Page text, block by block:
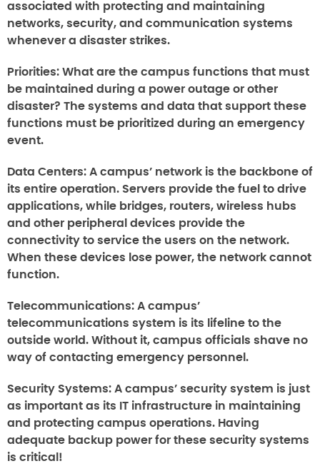
associated with protecting and maintaining
networks, security, and communication systems
whenever a disaster strikes.
Priorities: What are the campus functions that must
be maintained during a power outage or other
disaster? The systems and data that support these
functions must be prioritized during an emergency
event.
Data Centers: A campus’ network is the backbone of
its entire operation. Servers provide the fuel to drive
applications, while bridges, routers, wireless hubs
and other peripheral devices provide the
connectivity to service the users on the network.
When these devices lose power, the network cannot
function.
Telecommunications: A campus’
telecommunications system is its lifeline to the
outside world. Without it, campus officials shave no
way of contacting emergency personnel.
Security Systems: A campus’ security system is just
as important as its IT infrastructure in maintaining
and protecting campus operations. Having
adequate backup power for these security systems
is critical!